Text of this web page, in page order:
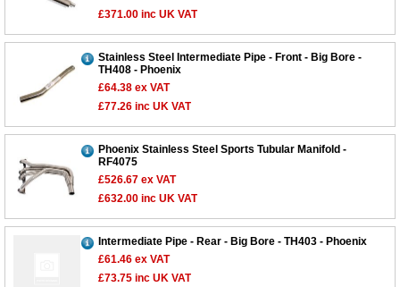
£371.00 inc UK VAT
Stainless Steel Intermediate Pipe - Front - Big Bore -
TH408 - Phoenix
£64.38 ex VAT
£77.26 inc UK VAT
Phoenix Stainless Steel Sports Tubular Manifold -
RF4075
£526.67 ex VAT
£632.00 inc UK VAT
Intermediate Pipe - Rear - Big Bore - TH403 - Phoenix
£61.46 ex VAT
£73.75 inc UK VAT